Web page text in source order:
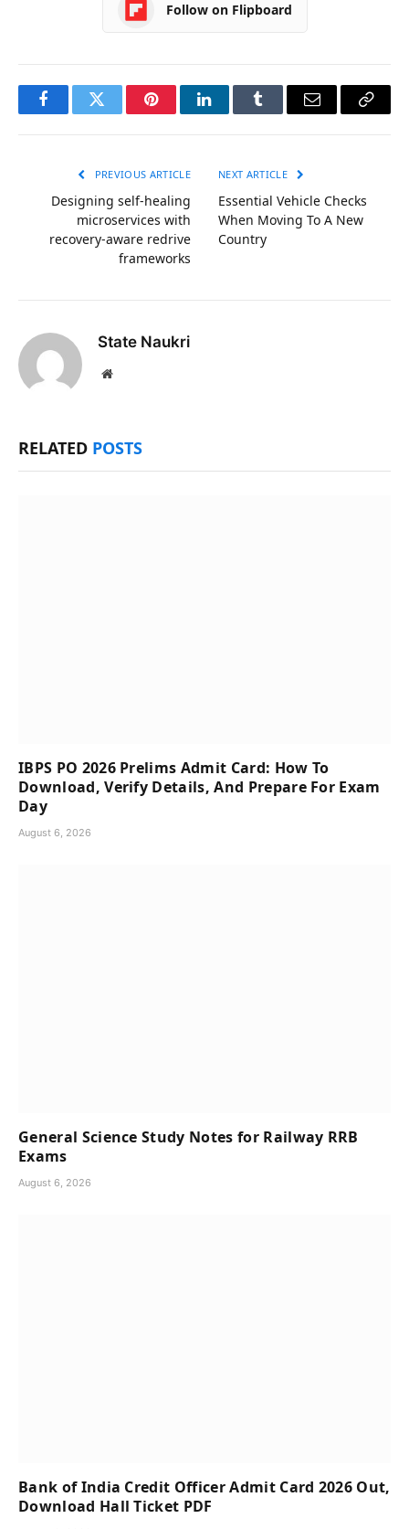
Follow on Flipboard
FacebookTwitter PinterestLinkedInTumblr Email
Copy
PREVIOUS ARTICLE
Designing self-healing
microservices with
recovery-aware redrive
frameworks
NEXT ARTICLE
Essential Vehicle Checks
When Moving To A New
Country
State Naukri
Website
RELATED POSTS
IBPS PO 2026 Prelims Admit Card: How To
Download, Verify Details, And Prepare For Exam
Day
August 6, 2026
General Science Study Notes for Railway RRB
Exams
August 6, 2026
Bank of India Credit Officer Admit Card 2026 Out,
Download Hall Ticket PDF